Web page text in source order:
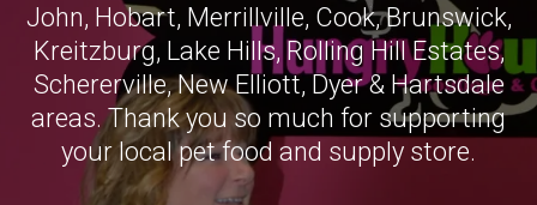
John, Hobart, Merrillville, Cook,Brunswick,
Kreitzburg, Lake Hills, Rolling Hill Estates,
Schererville,New Elliott,Dyer& Hartsdale
areas. Thank you so much for supporting
your local pet food and supply store.